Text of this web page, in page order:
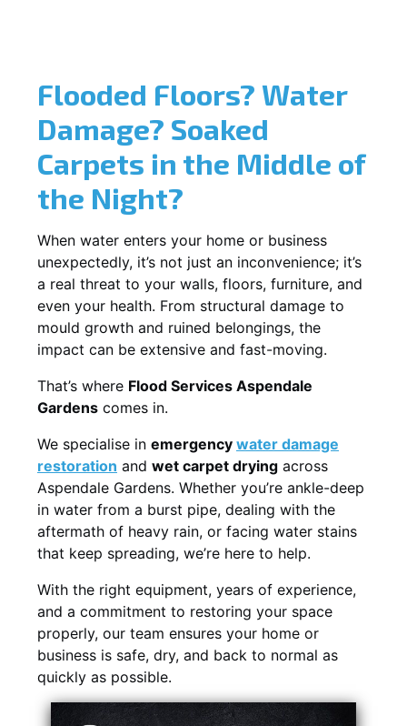
Flooded Floors? Water
Damage? Soaked
Carpets in the Middle of
the Night?
When water enters your home or business
unexpectedly, it’s not just an inconvenience; it’s
a real threat to your walls, floors, furniture, and
even your health. From structural damage to
mould growth and ruined belongings, the
impact can be extensive and fast-moving.
That’s where Flood Services Aspendale
Gardens comes in.
We specialise in emergency water damage
restoration and wet carpet drying across
Aspendale Gardens. Whether you’re ankle-deep
in water from a burst pipe, dealing with the
aftermath of heavy rain, or facing water stains
that keep spreading, we’re here to help.
With the right equipment, years of experience,
and a commitment to restoring your space
properly, our team ensures your home or
business is safe, dry, and back to normal as
quickly as possible.